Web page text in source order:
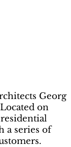
Georg
on
a series of